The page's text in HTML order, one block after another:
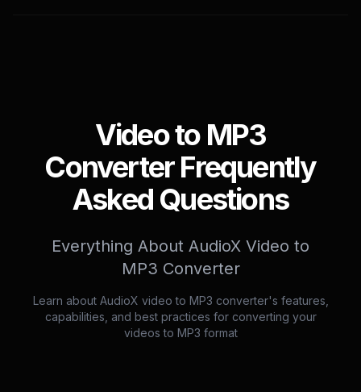
Video to MP3
Converter Frequently
Asked Questions
Everything About AudioX Video to
MP3 Converter
Learn about AudioX video to MP3 converter's features,
capabilities, and best practices for converting your
videos to MP3 format